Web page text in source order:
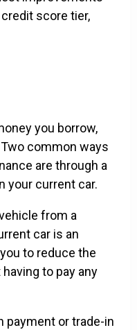
score tier,
you borrow,
common ways
are through a
your current car.
from a
car is an
to reduce the
to pay any
payment or trade-in